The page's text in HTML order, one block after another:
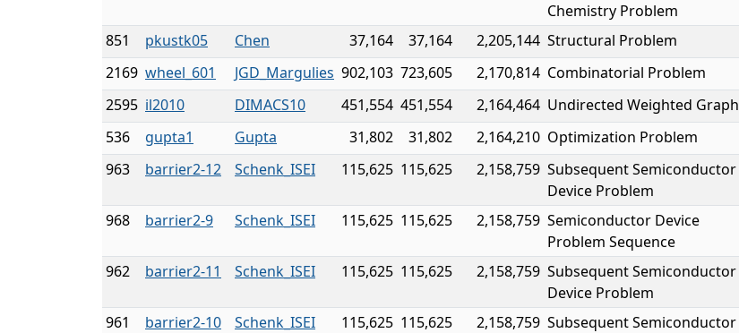
Chemistry Problem
851 pkustk05 Chen 37,164 37,164 2,205,144 Structural Problem
2169 wheel_601 JGD_Margulies 902,103 723,605 2,170,814 Combinatorial Problem
2595 il2010 DIMACS10 451,554 451,554 2,164,464 Undirected Weighted Graph
536 gupta1 Gupta 31,802 31,802 2,164,210 Optimization Problem
963 barrier2-12 Schenk_ISEI 115,625 115,625 2,158,759 Subsequent Semiconductor
Device Problem
968 barrier2-9 Schenk_ISEI 115,625 115,625 2,158,759 Semiconductor Device
Problem Sequence
962 barrier2-11 Schenk_ISEI 115,625 115,625 2,158,759 Subsequent Semiconductor
Device Problem
961 barrier2-10 Schenk_ISEI 115,625 115,625 2,158,759 Subsequent Semiconductor